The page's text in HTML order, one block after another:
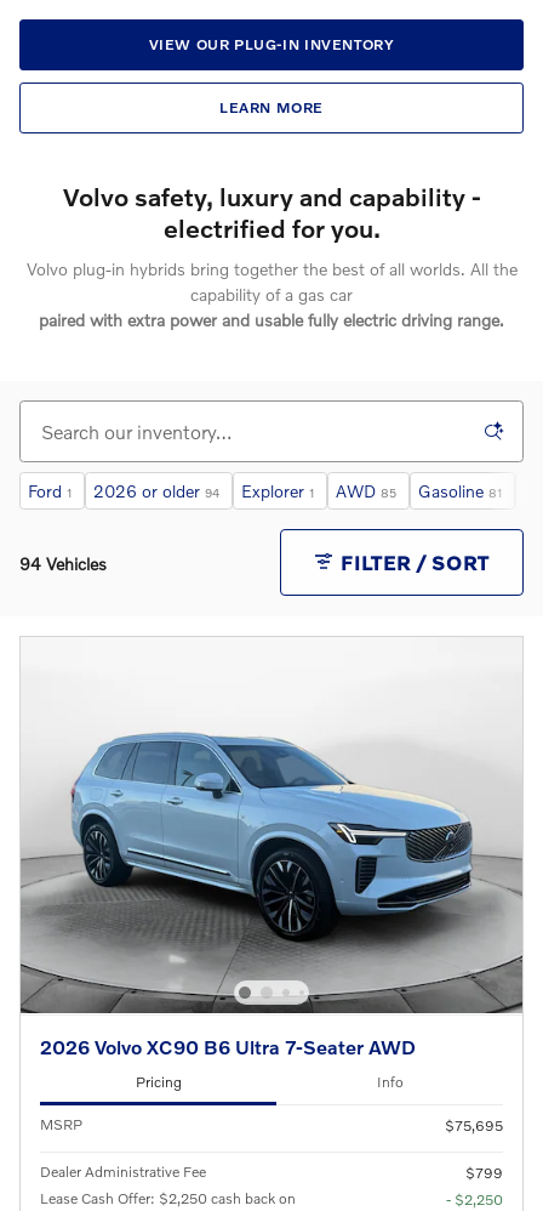
VIEW OUR PLUG-IN INVENTORY
LEARN MORE
Volvo safety, luxury and capability -
electrified for you.
Volvo plug-in hybrids bring together the best of all worlds. All the
capability of a gas car
paired with extra power and usable fully electric driving range.
Ford 1 2026 or older 94 Explorer 1 AWD 85 Gasoline 81
94 Vehicles FILTER / SORT
2026 Volvo XC90 B6 Ultra 7-Seater AWD
Pricing Info
MSRP $75,695
Dealer Administrative Fee
$799
Lease Cash Offer: $2,250 cash back on
- $2,250